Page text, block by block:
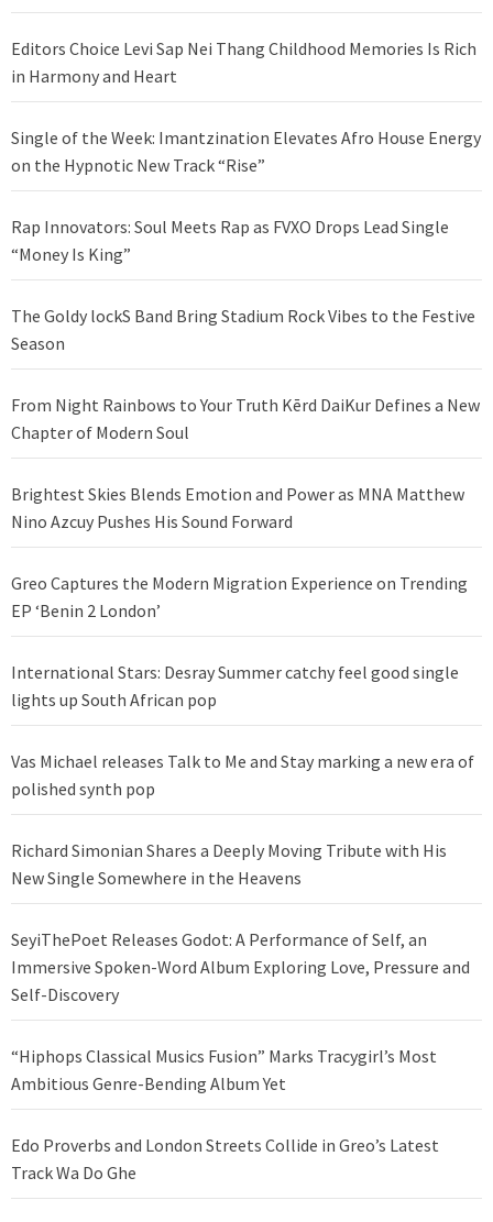
Editors Choice Levi Sap Nei Thang Childhood Memories Is Rich
in Harmony and Heart
Single of the Week: Imantzination Elevates Afro House Energy
on the Hypnotic New Track “Rise”
Rap Innovators: Soul Meets Rap as FVXO Drops Lead Single
“Money Is King”
The Goldy lockS Band Bring Stadium Rock Vibes to the Festive
Season
From Night Rainbows to Your Truth Kērd DaiKur Defines a New
Chapter of Modern Soul
Brightest Skies Blends Emotion and Power as MNA Matthew
Nino Azcuy Pushes His Sound Forward
Greo Captures the Modern Migration Experience on Trending
EP ‘Benin 2 London’
International Stars: Desray Summer catchy feel good single
lights up South African pop
Vas Michael releases Talk to Me and Stay marking a new era of
polished synth pop
Richard Simonian Shares a Deeply Moving Tribute with His
New Single Somewhere in the Heavens
SeyiThePoet Releases Godot: A Performance of Self, an
Immersive Spoken-Word Album Exploring Love, Pressure and
Self-Discovery
“Hiphops Classical Musics Fusion” Marks Tracygirl’s Most
Ambitious Genre-Bending Album Yet
Edo Proverbs and London Streets Collide in Greo’s Latest
Track Wa Do Ghe